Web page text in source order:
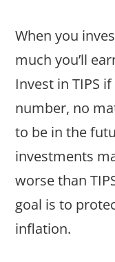
When you
much you’ll
Invest in TIPS
number, no
to be in the
investments
worse than
goal is to
inflation.